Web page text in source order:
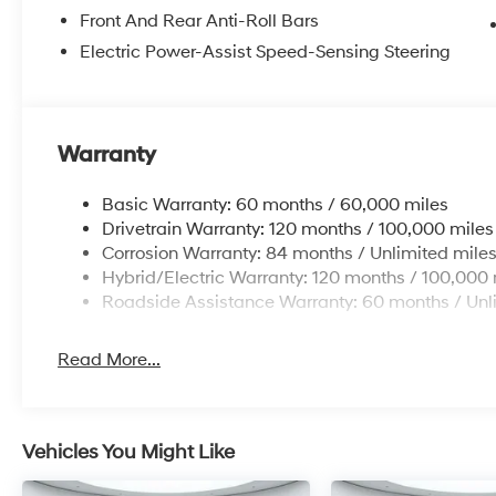
Front And Rear Anti-Roll Bars
Electric Power-Assist Speed-Sensing Steering
Warranty
Basic Warranty: 60 months / 60,000 miles
Drivetrain Warranty: 120 months / 100,000 miles
Corrosion Warranty: 84 months / Unlimited miles
Hybrid/Electric Warranty: 120 months / 100,000
Roadside Assistance Warranty: 60 months /
Read More...
Vehicles You Might Like